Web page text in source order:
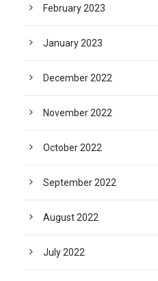
February 2023
January 2023
December 2022
November 2022
October 2022
September 2022
August 2022
July 2022